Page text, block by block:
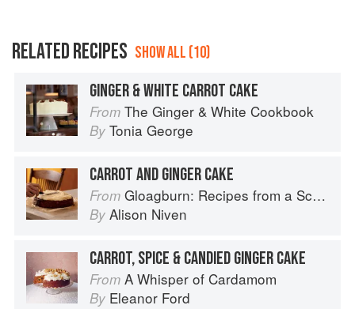
RELATED RECIPES SHOW ALL (10)
GINGER & WHITE CARROT CAKE
From The Ginger & White Cookbook
By Tonia George
CARROT AND GINGER CAKE
From Gloagburn: Recipes from a Scottish Farm
By Alison Niven
CARROT, SPICE & CANDIED GINGER CAKE
From A Whisper of Cardamom
By Eleanor Ford